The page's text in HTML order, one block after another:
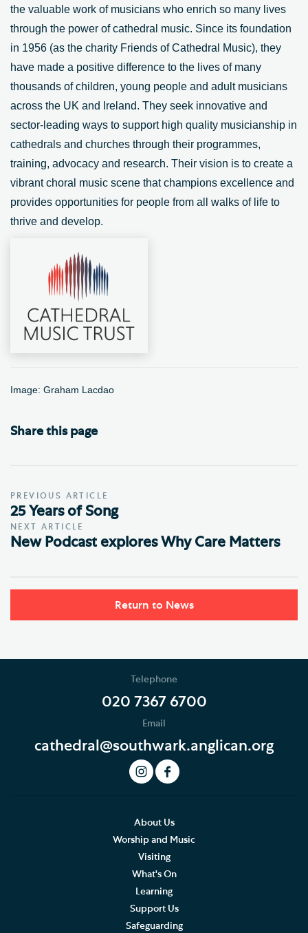
the valuable work of musicians who enrich so many lives
through the power of cathedral music. Since its foundation
in 1956 (as the charity Friends of Cathedral Music), they
have made a positive difference to the lives of many
thousands of children, young people and adult musicians
across the UK and Ireland. They seek innovative and
sector-leading ways to support high quality musicianship in
cathedrals and churches through their programmes,
training, advocacy and research. Their vision is to create a
vibrant choral music scene that champions excellence and
provides opportunities for people from all walks of life to
thrive and develop.
Image: Graham Lacdao
Share this page
PREVIOUS ARTICLE
25 Years of Song
NEXT ARTICLE
New Podcast explores Why Care Matters
Return to News
Telephone
020 7367 6700
Email
cathedral@southwark.anglican.org
About Us
Worship and Music
Visiting
What's On
Learning
Support Us
Safeguarding